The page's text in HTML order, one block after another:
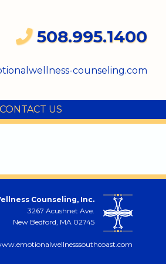
508.995.1400
counseling.com
CONTACT US
Counseling, Inc.
3267 Acushnet Ave.
New Bedford, MA 02745